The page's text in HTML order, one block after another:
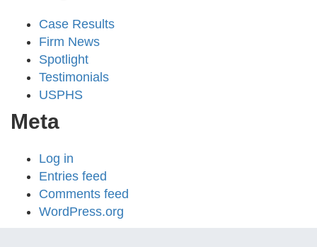
Case Results
Firm News
Spotlight
Testimonials
USPHS
Meta
Log in
Entries feed
Comments feed
WordPress.org